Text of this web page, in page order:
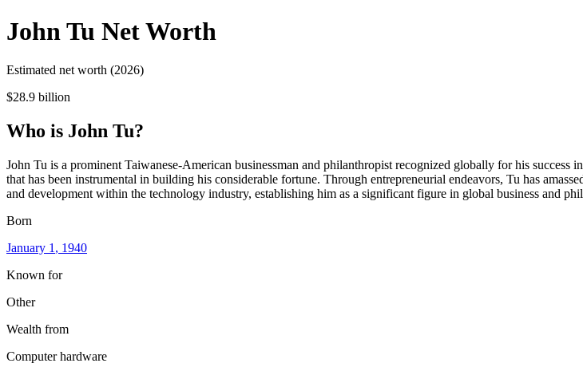
John Tu Net Worth
Estimated net worth (2026)
$28.9 billion
Who is John Tu?
John Tu is a prominent Taiwanese-American businessman and philanthropist recognized globally for his
that has been instrumental in building his considerable fortune. Through entrepreneurial endeavors, Tu has
and development within the technology industry, establishing him as a significant figure in global business and
Born
January 1 , 1940
Known for
Other
Wealth from
Computer hardware